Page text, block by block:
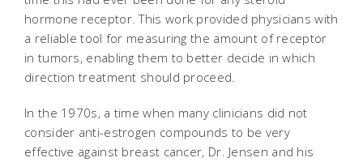
hormone receptor. This work provided physicians with
a reliable tool for measuring the amount of receptor
in tumors, enabling them to better decide in which
direction treatment should proceed.
In the 1970s, a time when many clinicians did not
consider anti-estrogen compounds to be very
effective against breast cancer, Dr. Jensen and his